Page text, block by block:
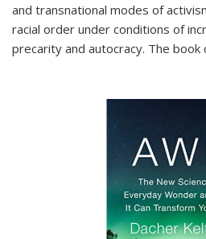
and transnational modes of
racial order under conditions of
precarity and autocracy. The book